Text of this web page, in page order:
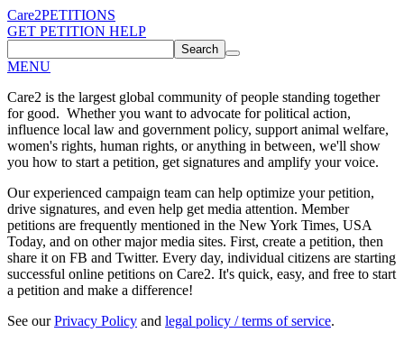
Care2PETITIONS
GET PETITION HELP
Search
MENU
Care2 is the largest global community of people standing together
for good. Whether you want to advocate for political action,
influence local law and government policy, support animal welfare,
women's rights, human rights, or anything in between, we'll show
you how to start a petition, get signatures and amplify your voice.
Our experienced campaign team can help optimize your petition,
drive signatures, and even help get media attention. Member
petitions are frequently mentioned in the New York Times, USA
Today, and on other major media sites. First, create a petition, then
share it on FB and Twitter. Every day, individual citizens are starting
successful online petitions on Care2. It's quick, easy, and free to start
a petition and make a difference!
See ourPrivacy Policy and legal policy / terms of service.